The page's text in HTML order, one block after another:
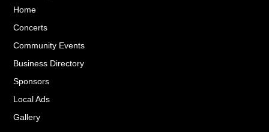
Home
Concerts
Community Events
Business Directory
Sponsors
Local Ads
Gallery